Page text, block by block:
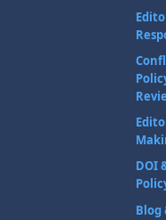
DOI
Blog